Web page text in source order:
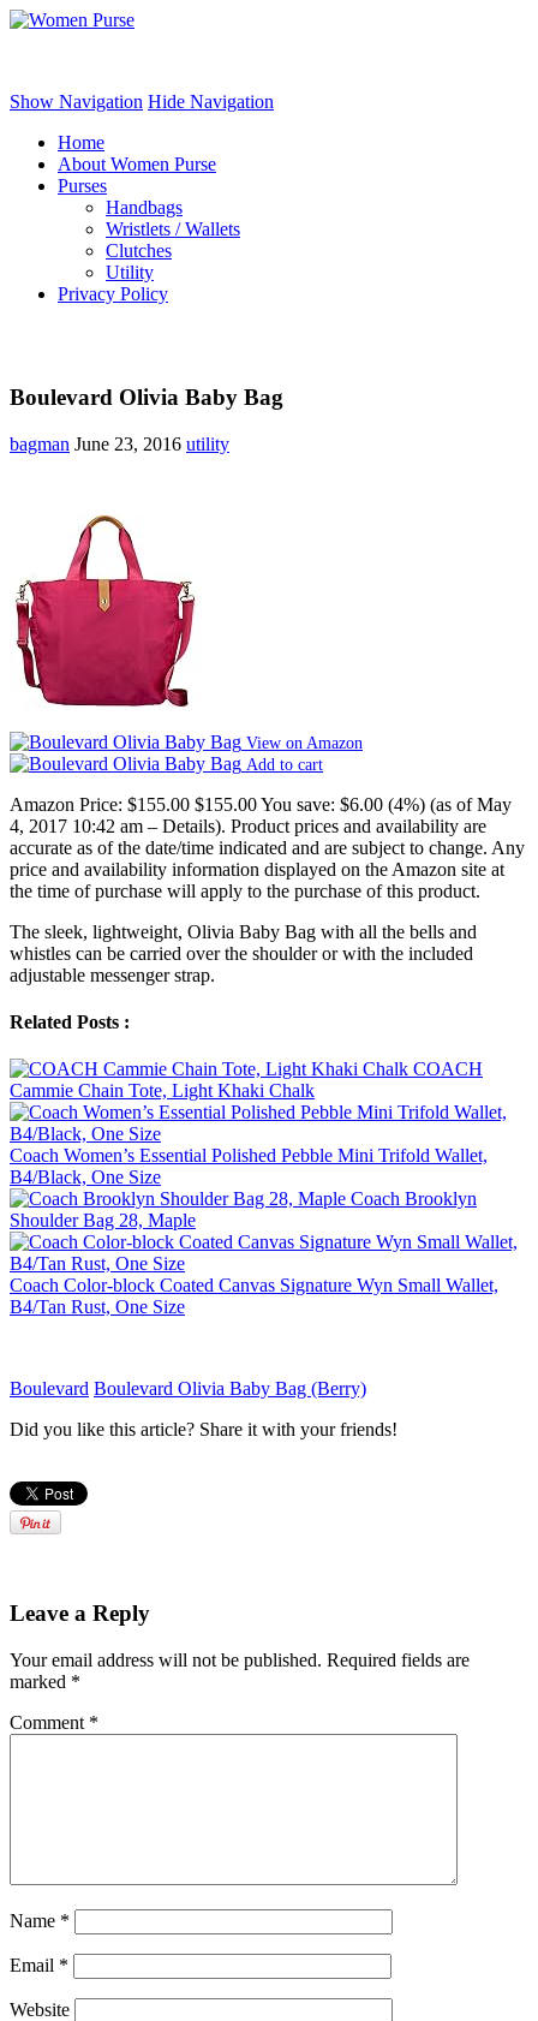
Show Navigation Hide Navigation
Home
About Women Purse
Purses
Handbags
Wristlets / Wallets
Clutches
Utility
Privacy Policy
Boulevard Olivia Baby Bag
bagman June 23, 2016 utility
View on Amazon
Add to cart
Amazon Price: $155.00 $155.00You save: $6.00 (4%) (as of May
4, 2017 10:42 am – Details). Product prices and availability are
accurate as of the date/time indicated and are subject to change. Any
price and availability information displayed on the Amazon site at
the time of purchase will apply to the purchase of this product.
The sleek, lightweight, Olivia Baby Bag with all the bells and
whistles can be carried over the shoulder or with the included
adjustable messenger strap.
Related Posts :
COACH
Cammie Chain Tote, Light Khaki Chalk
Coach Women’s Essential Polished Pebble Mini Trifold Wallet,
B4/Black, One Size
Coach Brooklyn
Shoulder Bag 28, Maple
Coach Color-block Coated Canvas Signature Wyn Small Wallet,
B4/Tan Rust, One Size
Boulevard Boulevard Olivia Baby Bag (Berry)
Did you like this article? Share it with your friends!
Leave a Reply
Your email address will not be published. Required fields are
marked *
Comment *
Name *
Email *
Website